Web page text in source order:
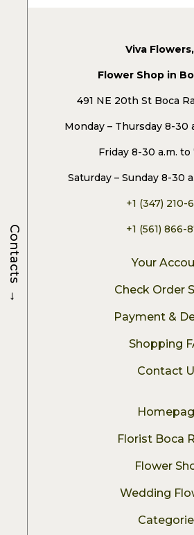
Viva
Flower Shop in
491 NE 20th St Boca
Monday – Thursday 8-30
Friday 8-30 a.m. to
Saturday – Sunday 8-30
+1 (347) 210-
+1 (561) 866-
Your
Check Order
Payment &
Shopping
Contact
Florist Boca
Flower
Wedding
Contacts
→